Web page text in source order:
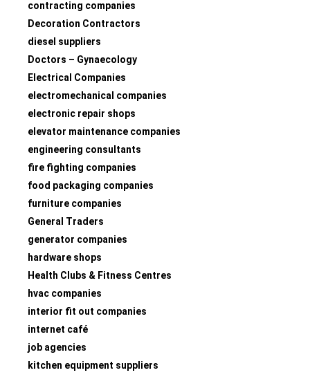
contracting companies
Decoration Contractors
diesel suppliers
Doctors – Gynaecology
Electrical Companies
electromechanical companies
electronic repair shops
elevator maintenance companies
engineering consultants
fire fighting companies
food packaging companies
furniture companies
General Traders
generator companies
hardware shops
Health Clubs & Fitness Centres
hvac companies
interior fit out companies
internet café
job agencies
kitchen equipment suppliers